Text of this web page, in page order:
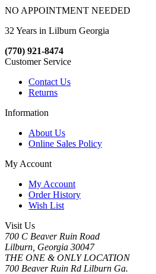
NO APPOINTMENT NEEDED
32 Years in Lilburn Georgia
(770) 921-8474
Customer Service
Contact Us
Returns
Information
About Us
Online Sales Policy
My Account
My Account
Order History
Wish List
Visit Us
700 C Beaver Ruin Road
Lilburn, Georgia 30047
THE ONE & ONLY LOCATION
700 Beaver Ruin Rd Lilburn Ga.